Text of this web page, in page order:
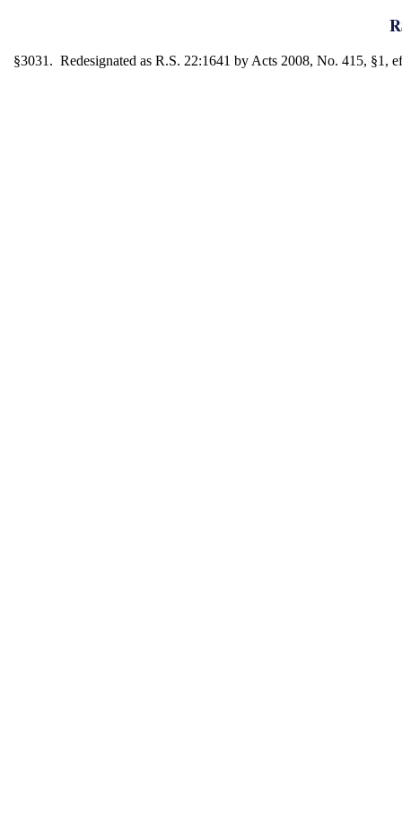
§3031. Redesignated as R.S. 22:1641 by Acts 2008, No. 415, §1,